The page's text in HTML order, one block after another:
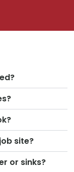
site?
or sinks?